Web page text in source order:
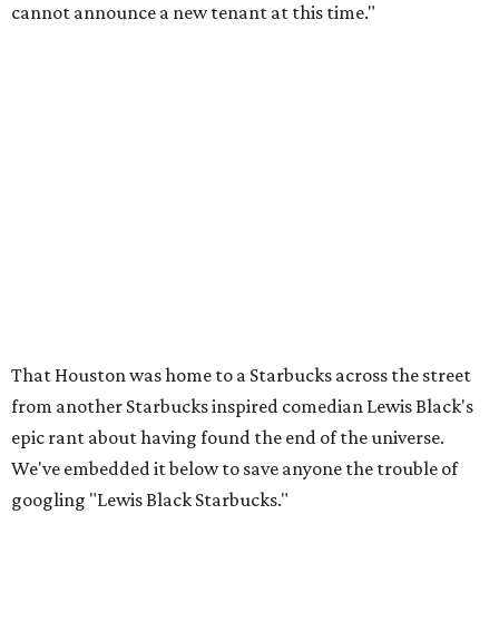
cannot announce a new tenant at this time."
That Houston was home to a Starbucks across the street
from another Starbucks inspired comedian Lewis Black's
epic rant about having found the end of the universe.
We've embedded it below to save anyone the trouble of
googling "Lewis Black Starbucks."